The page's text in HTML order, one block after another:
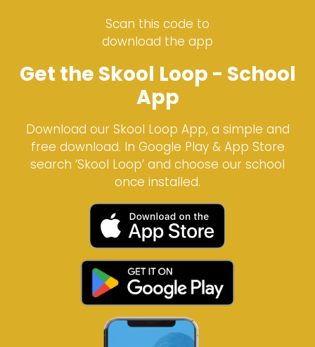
Scan this code to
download the app
Get the Skool Loop - School
App
Download our Skool Loop App, a simple and
free download. In Google Play & App Store
search ‘Skool Loop’ and choose our school
once installed.